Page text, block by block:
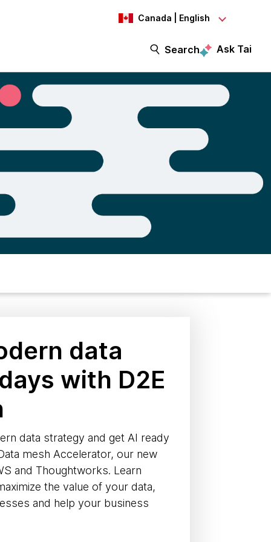
Canada | English
Search Ask Tai
data
with D2E
data strategy and get AI ready
mesh Accelerator, our new
and Thoughtworks. Learn
the value of your data,
and help your business